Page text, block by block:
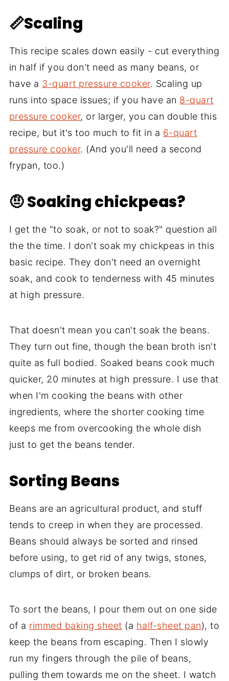
📏Scaling
This recipe scales down easily - cut everything
in half if you don't need as many beans, or
have a 3-quart pressure cooker. Scaling up
runs into space issues; if you have an 8-quart
pressure cooker, or larger, you can double this
recipe, but it's too much to fit in a 6-quart
pressure cooker. (And you'll need a second
frypan, too.)
🤨 Soaking chickpeas?
I get the "to soak, or not to soak?" question all
the the time. I don't soak my chickpeas in this
basic recipe. They don't need an overnight
soak, and cook to tenderness with 45 minutes
at high pressure.
That doesn't mean you can't soak the beans.
They turn out fine, though the bean broth isn't
quite as full bodied. Soaked beans cook much
quicker, 20 minutes at high pressure. I use that
when I'm cooking the beans with other
ingredients, where the shorter cooking time
keeps me from overcooking the whole dish
just to get the beans tender.
Sorting Beans
Beans are an agricultural product, and stuff
tends to creep in when they are processed.
Beans should always be sorted and rinsed
before using, to get rid of any twigs, stones,
clumps of dirt, or broken beans.
To sort the beans, I pour them out on one side
of a rimmed baking sheet (a half-sheet pan), to
keep the beans from escaping. Then I slowly
run my fingers through the pile of beans,
pulling them towards me on the sheet. I watch